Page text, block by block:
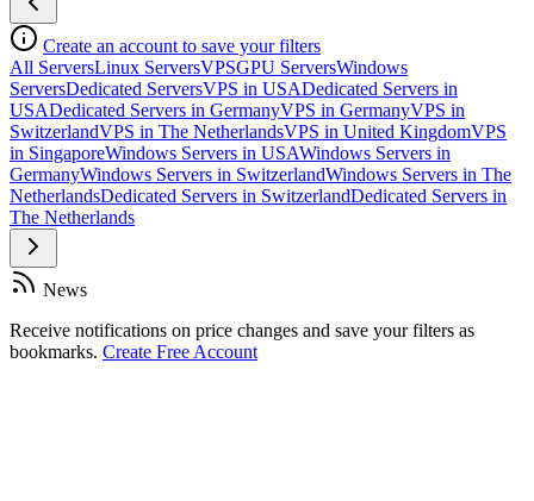
Create an account to save your filters
All ServersLinux ServersVPSGPU ServersWindows
ServersDedicated ServersVPS in USADedicated Servers in
USADedicated Servers in GermanyVPS in GermanyVPS in
SwitzerlandVPS in The NetherlandsVPS in United KingdomVPS
in SingaporeWindows Servers in USAWindows Servers in
GermanyWindows Servers in SwitzerlandWindows Servers in The
NetherlandsDedicated Servers in SwitzerlandDedicated Servers in
The Netherlands
News
Receive notifications on price changes and save your filters as
bookmarks. Create Free Account